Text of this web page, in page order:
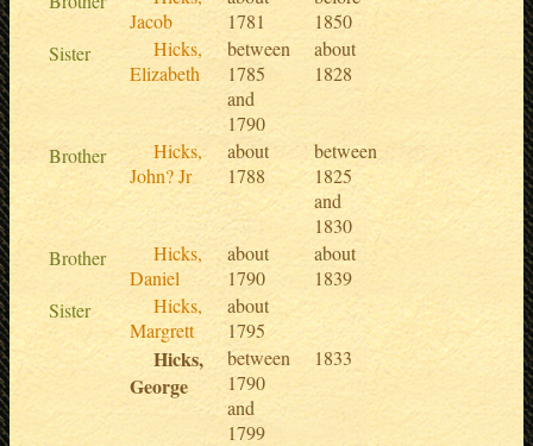
Jacob
1781
1850
Sister
Hicks,
Elizabeth
between
1785
and
1790
about
1828
Brother
Hicks,
John? Jr
about
1788
between
1825
and
1830
Brother
Hicks,
Daniel
about
1790
about
1839
Sister
Hicks,
Margrett
about
1795
Hicks,
George
between
1790
and
1799
1833